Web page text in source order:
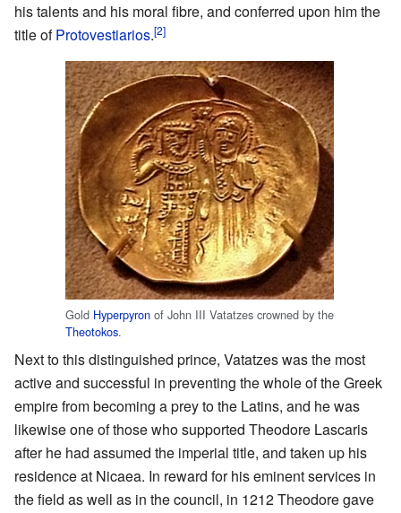
his talents and his moral fibre, and conferred upon him the
title ofProtovestiarios.[2]
Gold Hyperpyron of John III Vatatzes crowned by the
Theotokos.
Next to this distinguished prince, Vatatzes was the most
active and successful in preventing the whole of the Greek
empire from becoming a prey to the Latins, and he was
likewise one of those who supported Theodore Lascaris
after he had assumed the imperial title, and taken up his
residence at Nicaea. In reward for his eminent services in
the field as well as in the council, in 1212 Theodore gave